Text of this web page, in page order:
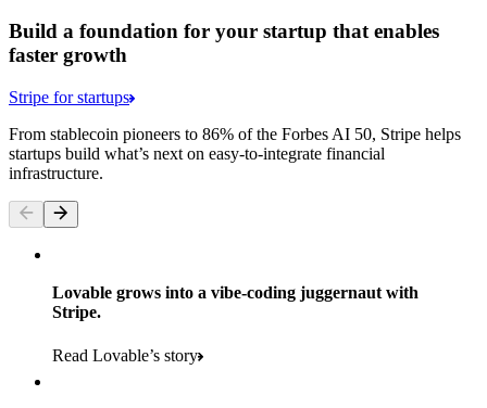
Build a foundation for your startup that enables
faster growth
Stripe for startups
From stablecoin pioneers to 86% of the Forbes AI 50, Stripe helps
startups build what’s next on easy-to-integrate financial
infrastructure.
Lovable grows into a vibe-coding juggernaut with
Stripe.
Read Lovable’s story